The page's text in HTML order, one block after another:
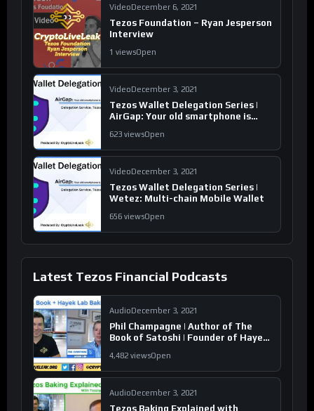
Video December 6, 2021
Tezos Foundation – Ryan Jesperson
Interview
1 viewsOpen
Video December 3, 2021
Tezos Wallet Delegation Series |
AirGap: Your old smartphone is
623 viewsOpen
Video December 3, 2021
Tezos Wallet Delegation Series |
Wetez: Multi-chain Mobile Wallet
656 viewsOpen
Latest Tezos Financial Podcasts
Audio December 3, 2021
Phil Champagne | Author of The
Book of Satoshi | Founder of Hayek
4,482 viewsOpen
Audio December 3, 2021
Tezos Baking Explained with